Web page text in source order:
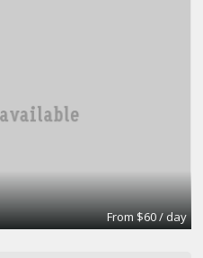
From $60 / day